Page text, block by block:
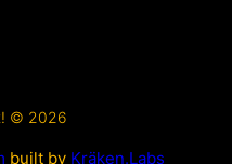
© 2026
built by Kräken.Labs